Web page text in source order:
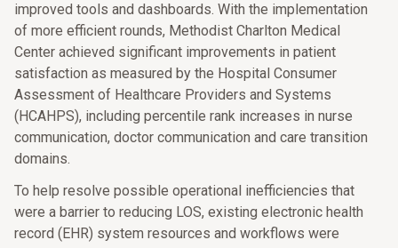
improved tools and dashboards. With the implementation
of more efficient rounds, Methodist Charlton Medical
Center achieved significant improvements in patient
satisfaction as measured by the Hospital Consumer
Assessment of Healthcare Providers and Systems
(HCAHPS), including percentile rank increases in nurse
communication, doctor communication and care transition
domains.
To help resolve possible operational inefficiencies that
were a barrier to reducing LOS, existing electronic health
record (EHR) system resources and workflows were